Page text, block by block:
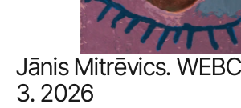
Jānis Mitrēvics.
3. 2026